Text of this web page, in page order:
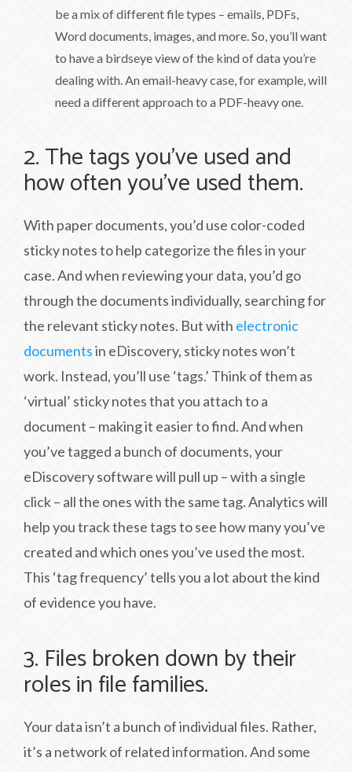
be a mix of different file types – emails, PDFs,
Word documents, images, and more. So, you’ll want
to have a birdseye view of the kind of data you’re
dealing with. An email-heavy case, for example, will
need a different approach to a PDF-heavy one.
2. The tags you’ve used and
how often you’ve used them.
With paper documents, you’d use color-coded
sticky notes to help categorize the files in your
case. And when reviewing your data, you’d go
through the documents individually, searching for
the relevant sticky notes. But with electronic
documentsin eDiscovery, sticky notes won’t
work. Instead, you’ll use ‘tags.’ Think of them as
‘virtual’ sticky notes that you attach to a
document – making it easier to find. And when
you’ve tagged a bunch of documents, your
eDiscovery software will pull up – with a single
click – all the ones with the same tag. Analytics will
help you track these tags to see how many you’ve
created and which ones you’ve used the most.
This ‘tag frequency’ tells you a lot about the kind
of evidence you have.
3. Files broken down by their
roles in file families.
Your data isn’t a bunch of individual files. Rather,
it’s a network of related information. And some